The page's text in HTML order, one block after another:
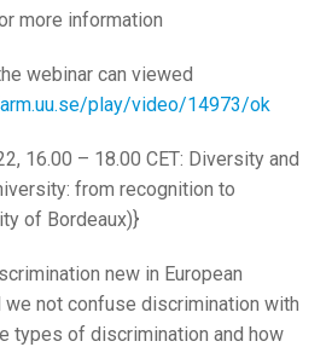
more information
webinar can viewed
play/video/14973/ok
16.00 – 18.00 CET: Diversity and
from recognition to
of Bordeaux)}
new in European
not confuse discrimination with
types of discrimination and how